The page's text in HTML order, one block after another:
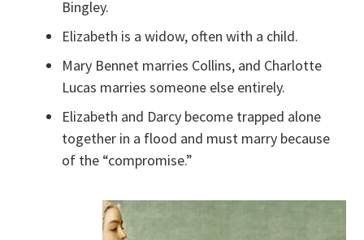
Bingley.
Elizabeth is a widow, often with a child.
Mary Bennet marries Collins, and Charlotte
Lucas marries someone else entirely.
Elizabeth and Darcy become trapped alone
together in a flood and must marry because
of the “compromise.”